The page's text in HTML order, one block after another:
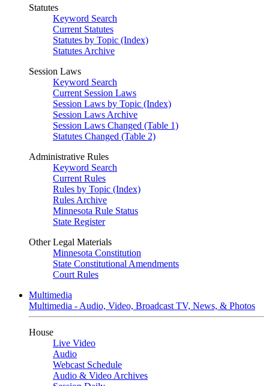
Statutes
Keyword Search
Current Statutes
Statutes by Topic (Index)
Statutes Archive
Session Laws
Keyword Search
Current Session Laws
Session Laws by Topic (Index)
Session Laws Archive
Session Laws Changed (Table 1)
Statutes Changed (Table 2)
Administrative Rules
Keyword Search
Current Rules
Rules by Topic (Index)
Rules Archive
Minnesota Rule Status
State Register
Other Legal Materials
Minnesota Constitution
State Constitutional Amendments
Court Rules
Multimedia
Multimedia - Audio, Video, Broadcast TV, News, & Photos
House
Live Video
Audio
Webcast Schedule
Audio & Video Archives